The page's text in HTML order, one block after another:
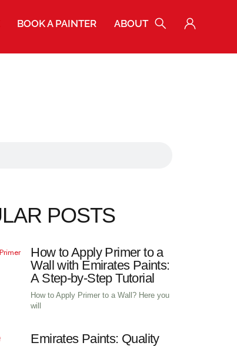
BOOK A PAINTER ABOUT
How to Apply Primer to
Wall with Emirates
will